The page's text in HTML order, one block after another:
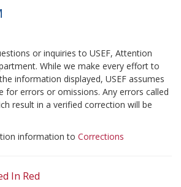
or inquiries to USEF, Attention
While we make every effort to
information displayed, USEF assumes
for errors or omissions. Any errors called
result in a verified correction will be
information to Corrections
In Red